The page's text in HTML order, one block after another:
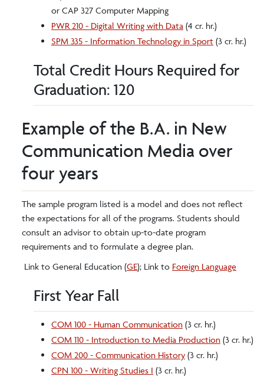
or CAP 327 Computer Mapping
PWR 210 - Digital Writing with Data (4 cr. hr.)
SPM 335 - Information Technology in Sport (3 cr. hr.)
Total Credit Hours Required for
Graduation: 120
Example of the B.A. in New
Communication Media over
four years
The sample program listed is a model and does not reflect
the expectations for all of the programs. Students should
consult an advisor to obtain up-to-date program
requirements and to formulate a degree plan.
Link to General Education (GE); Link to Foreign Language
First Year Fall
COM 100 - Human Communication (3 cr. hr.)
COM 110 - Introduction to Media Production (3 cr. hr.)
COM 200 - Communication History (3 cr. hr.)
CPN 100 - Writing Studies I (3 cr. hr.)